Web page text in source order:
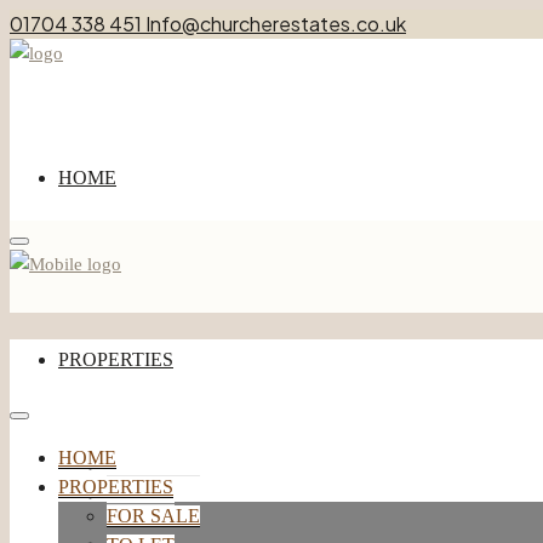
01704 338 451 Info@churcherestates.co.uk
HOME
PROPERTIES
FOR SALE
TO LET
Menu
HOME
PROPERTIES
FOR SALE